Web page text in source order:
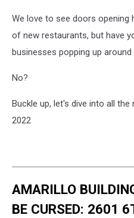
We love to see doors opening
of new restaurants, but have
businesses popping up
No?
Buckle up, let's dive into all
2022
AMARILLO
BE CURSED: 2601